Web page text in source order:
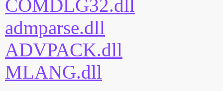
COMDLG32.dll
admparse.dll
ADVPACK.dll
MLANG.dll